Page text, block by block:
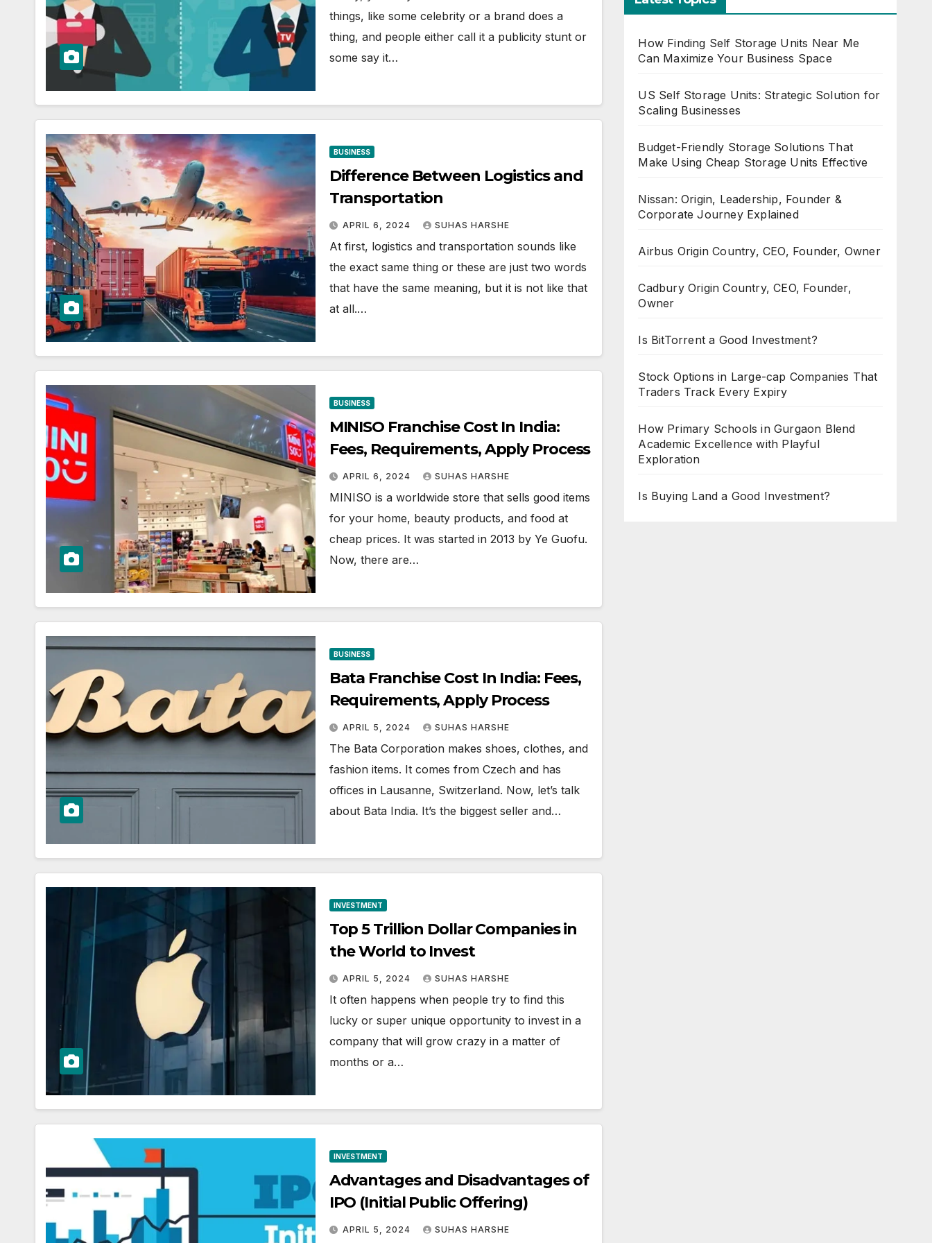
things, like some celebrity or a brand does a
thing, and people either call it a publicity stunt or
some say it…
BUSINESS
Difference Between Logistics and
Transportation
APRIL 6, 2024 SUHAS HARSHE
At first, logistics and transportation sounds like
the exact same thing or these are just two words
that have the same meaning, but it is not like that
at all.…
BUSINESS
MINISO Franchise Cost In India:
Fees, Requirements, Apply Process
APRIL 6, 2024 SUHAS HARSHE
MINISO is a worldwide store that sells good items
for your home, beauty products, and food at
cheap prices. It was started in 2013 by Ye Guofu.
Now, there are…
BUSINESS
Bata Franchise Cost In India: Fees,
Requirements, Apply Process
APRIL 5, 2024 SUHAS HARSHE
The Bata Corporation makes shoes, clothes, and
fashion items. It comes from Czech and has
offices in Lausanne, Switzerland. Now, let’s talk
about Bata India. It’s the biggest seller and…
INVESTMENT
Top 5 Trillion Dollar Companies in
the World to Invest
APRIL 5, 2024 SUHAS HARSHE
It often happens when people try to find this
lucky or super unique opportunity to invest in a
company that will grow crazy in a matter of
months or a…
INVESTMENT
Advantages and Disadvantages of
IPO (Initial Public Offering)
APRIL 5, 2024 SUHAS HARSHE
How Finding Self Storage Units Near Me
Can Maximize Your Business Space
US Self Storage Units: Strategic Solution for
Scaling Businesses
Budget-Friendly Storage Solutions That
Make Using Cheap Storage Units Effective
Nissan: Origin, Leadership, Founder &
Corporate Journey Explained
Airbus Origin Country, CEO, Founder, Owner
Cadbury Origin Country, CEO, Founder,
Owner
Is BitTorrent a Good Investment?
Stock Options in Large-cap Companies That
Traders Track Every Expiry
How Primary Schools in Gurgaon Blend
Academic Excellence with Playful
Exploration
Is Buying Land a Good Investment?